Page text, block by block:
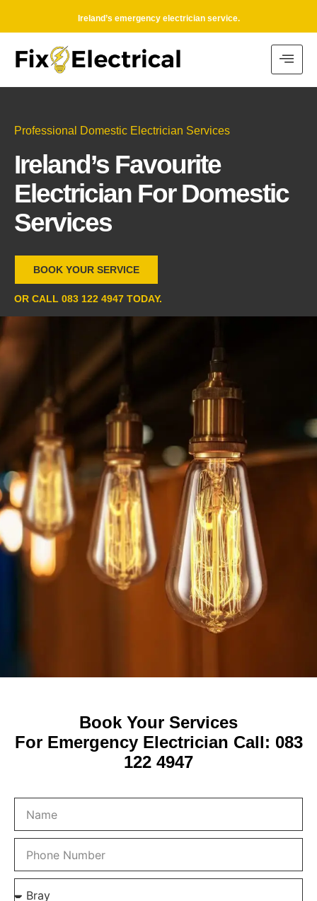
Ireland’s emergency electrician service.
Professional Domestic Electrician Services
Ireland’s Favourite
Electrician For Domestic
Services
BOOK YOUR SERVICE
OR CALL 083 122 4947 TODAY.
Book Your Services
For Emergency Electrician Call: 083
122 4947